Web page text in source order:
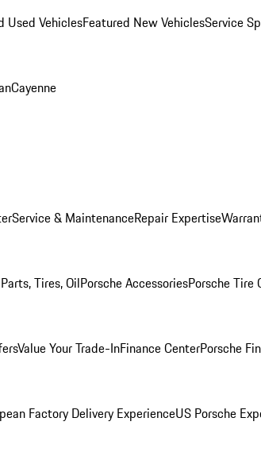
Used VehiclesFeatured New VehiclesService
Cayenne
Service & MaintenanceRepair Expertise
Tires, OilPorsche AccessoriesPorsche Tire
Value Your Trade-InFinance CenterPorsche
Factory Delivery ExperienceUS Porsche